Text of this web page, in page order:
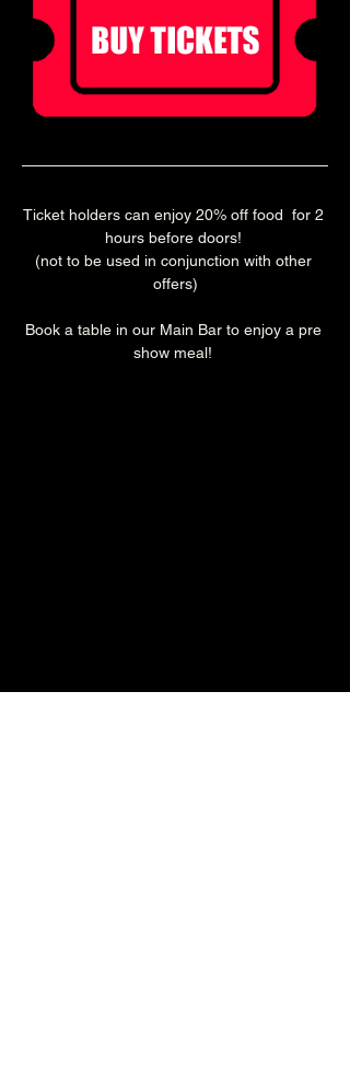
Ticket holders can enjoy 20% off food  for 2
hours before doors!
(not to be used in conjunction with other
offers)
Book a table in our Main Bar to enjoy a pre
show meal!